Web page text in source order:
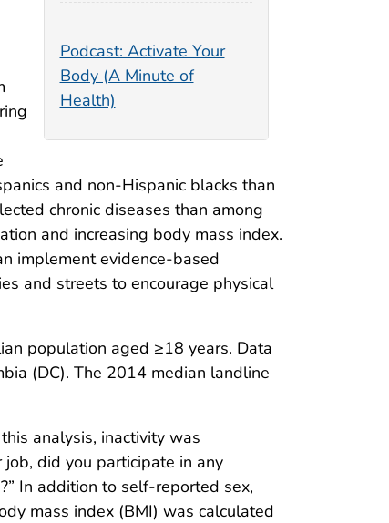
Podcast: Activate Your
Body (A Minute of
Health)
and non-Hispanic blacks than
chronic diseases than among
and increasing body mass index.
implement evidence-based
and streets to encourage physical
population aged ≥18 years. Data
(DC). The 2014 median landline
analysis, inactivity was
job, did you participate in any
In addition to self-reported sex,
mass index (BMI) was calculated